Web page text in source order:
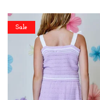
Sale